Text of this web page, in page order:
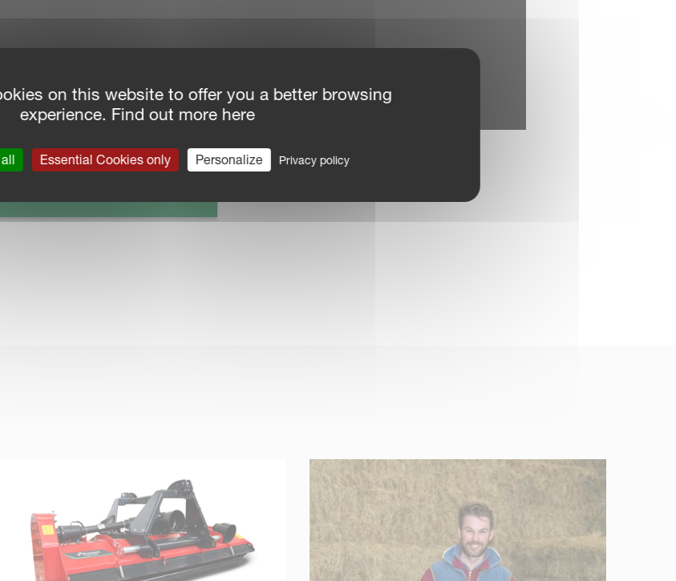
on this website to offer you a better browsing
experience. Find out more here
Essential Cookies only Personalize Privacy policy